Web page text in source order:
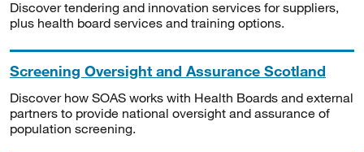
Discover tendering and innovation services for suppliers,
plus health board services and training options.
Screening Oversight and Assurance Scotland
Discover how SOAS works with Health Boards and external
partners to provide national oversight and assurance of
population screening.